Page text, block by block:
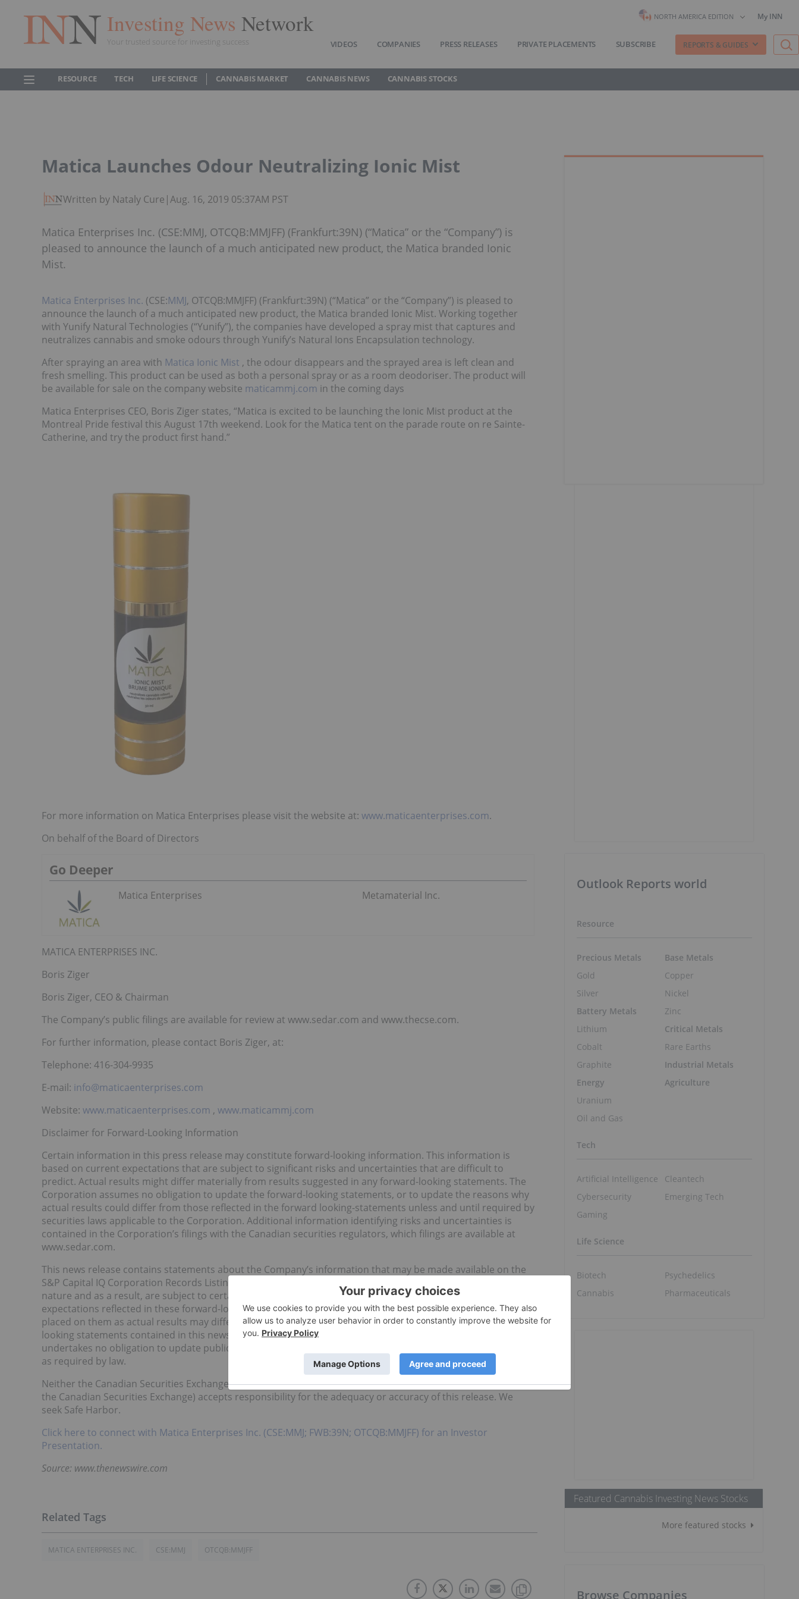
Investing News Network
Your trusted source for investing success
NORTH AMERICA EDITION My INN
VIDEOS COMPANIES PRESS RELEASES PRIVATE PLACEMENTS SUBSCRIBE REPORTS & GUIDES
RESOURCE TECH LIFE SCIENCE CANNABIS MARKET CANNABIS NEWS CANNABIS STOCKS
Matica Launches Odour Neutralizing Ionic Mist
Written by Nataly Cure |Aug. 16, 2019 05:37AM PST
Matica Enterprises Inc. (CSE:MMJ, OTCQB:MMJFF) (Frankfurt:39N) (“Matica” or the “Company”) is
pleased to announce the launch of a much anticipated new product, the Matica branded Ionic
Mist.
Matica Enterprises Inc. (CSE:MMJ, OTCQB:MMJFF) (Frankfurt:39N) (“Matica” or the “Company”) is pleased to
announce the launch of a much anticipated new product, the Matica branded Ionic Mist. Working together
with Yunify Natural Technologies (“Yunify”), the companies have developed a spray mist that captures and
neutralizes cannabis and smoke odours through Yunify’s Natural Ions Encapsulation technology.
After spraying an area with Matica Ionic Mist , the odour disappears and the sprayed area is left clean and
fresh smelling. This product can be used as both a personal spray or as a room deodoriser. The product will
be available for sale on the company website maticammj.com in the coming days
Matica Enterprises CEO, Boris Ziger states, “Matica is excited to be launching the Ionic Mist product at the
Montreal Pride festival this August 17th weekend. Look for the Matica tent on the parade route on re Sainte-
Catherine, and try the product first hand.”
For more information on Matica Enterprises please visit the website at: www.maticaenterprises.com.
On behalf of the Board of Directors
Go Deeper
Matica Enterprises Metamaterial Inc.
MATICA ENTERPRISES INC.
Boris Ziger
Boris Ziger, CEO & Chairman
The Company’s public filings are available for review at www.sedar.com and www.thecse.com.
For further information, please contact Boris Ziger, at:
Telephone: 416-304-9935
E-mail: info@maticaenterprises.com
Website: www.maticaenterprises.com , www.maticammj.com
Disclaimer for Forward-Looking Information
Certain information in this press release may constitute forward-looking information. This information is
based on current expectations that are subject to significant risks and uncertainties that are difficult to
predict. Actual results might differ materially from results suggested in any forward-looking statements. The
Corporation assumes no obligation to update the forward-looking statements, or to update the reasons why
actual results could differ from those reflected in the forward looking-statements unless and until required by
securities laws applicable to the Corporation. Additional information identifying risks and uncertainties is
contained in the Corporation’s filings with the Canadian securities regulators, which filings are available at
www.sedar.com.
This news release contains statements about the Company’s information that may be made available on the
S&P Capital IQ Corporation Records Listing Program and the business of Matica that are forward-looking in
nature and as a result, are subject to certain risks and uncertainties. Although the Company believes that the
expectations reflected in these forward-looking statements are reasonable, undue reliance should not be
placed on them as actual results may differ materially from the forward-looking statements. The forward-
looking statements contained in this news release are made as of the date hereof, and the Company
undertakes no obligation to update publicly or revise any forward-looking statements or information, except
as required by law.
Neither the Canadian Securities Exchange nor its Market Regulator (as that term is defined in the policies of
the Canadian Securities Exchange) accepts responsibility for the adequacy or accuracy of this release. We
seek Safe Harbor.
Click here to connect with Matica Enterprises Inc. (CSE:MMJ; FWB:39N; OTCQB:MMJFF) for an Investor
Presentation.
Source: www.thenewswire.com
MATICA ENTERPRISES INC. CSE:MMJ OTCQB:MMJFF
Outlook Reports world
Resource
Precious Metals
Gold
Silver
Battery Metals
Lithium
Cobalt
Graphite
Energy
Uranium
Oil and Gas
Base Metals
Copper
Nickel
Zinc
Critical Metals
Rare Earths
Industrial Metals
Agriculture
Tech
Artificial Intelligence
Cybersecurity
Gaming
Cleantech
Emerging Tech
Life Science
Biotech
Cannabis
Psychedelics
Pharmaceuticals
Featured Cannabis Investing News Stocks
More featured stocks
Browse Companies